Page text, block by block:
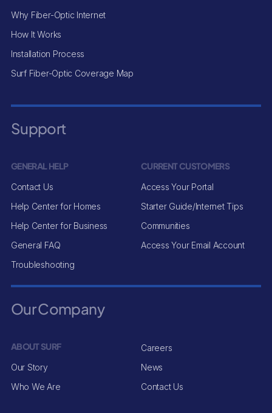
Why Fiber-Optic Internet
How It Works
Installation Process
Surf Fiber-Optic Coverage Map
Support
GENERAL HELP
Contact Us
Help Center for Homes
Help Center for Business
General FAQ
Troubleshooting
CURRENT CUSTOMERS
Access Your Portal
Starter Guide/Internet Tips
Communities
Access Your Email Account
Our Company
ABOUT SURF
Our Story
Who We Are
Careers
News
Contact Us